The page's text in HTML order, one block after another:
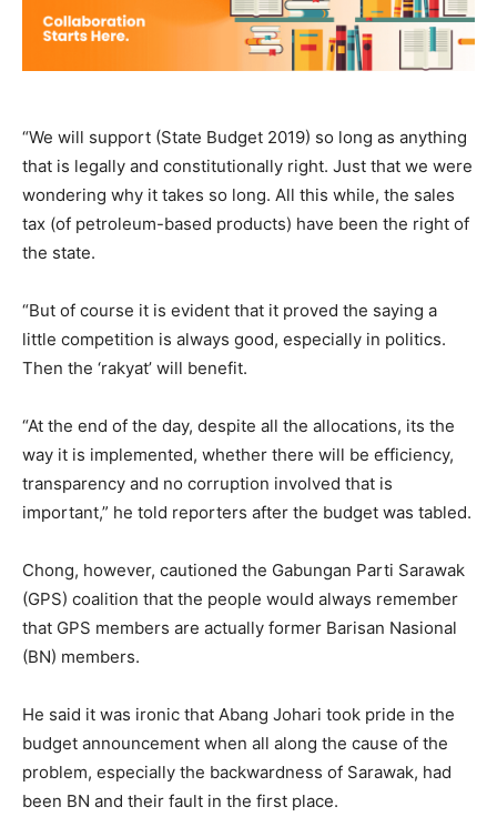
“We will support (State Budget 2019) so long as anything
that is legally and constitutionally right. Just that we were
wondering why it takes so long. All this while, the sales
tax (of petroleum-based products) have been the right of
the state.
“But of course it is evident that it proved the saying a
little competition is always good, especially in politics.
Then the ‘rakyat’ will benefit.
“At the end of the day, despite all the allocations, its the
way it is implemented, whether there will be efficiency,
transparency and no corruption involved that is
important,” he told reporters after the budget was tabled.
Chong, however, cautioned the Gabungan Parti Sarawak
(GPS) coalition that the people would always remember
that GPS members are actually former Barisan Nasional
(BN) members.
He said it was ironic that Abang Johari took pride in the
budget announcement when all along the cause of the
problem, especially the backwardness of Sarawak, had
been BN and their fault in the first place.